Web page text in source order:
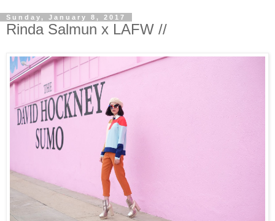
Sunday, January 8, 2017
Rinda Salmun x LAFW //